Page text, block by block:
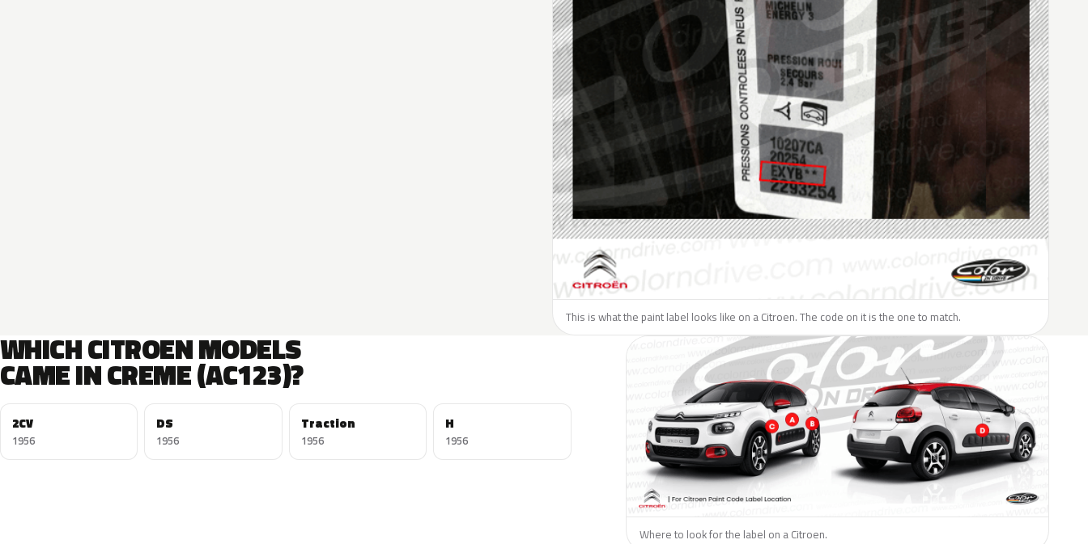
This is what the paint label looks like on a Citroen. The code on it is the one to match.
WHICH CITROEN MODELS
CAME IN CREME (AC123)?
2CV
1956
DS
1956
Traction
1956
H
1956
Where to look for the label on a Citroen.